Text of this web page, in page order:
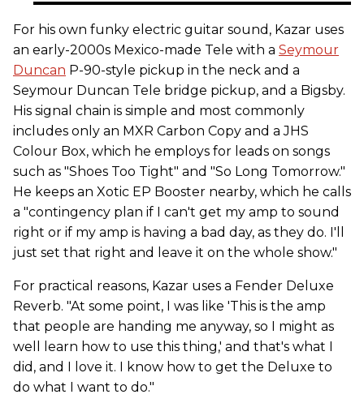
For his own funky electric guitar sound, Kazar uses
an early-2000s Mexico-made Tele with a Seymour
Duncan P-90-style pickup in the neck and a
Seymour Duncan Tele bridge pickup, and a Bigsby.
His signal chain is simple and most commonly
includes only an MXR Carbon Copy and a JHS
Colour Box, which he employs for leads on songs
such as "Shoes Too Tight" and "So Long Tomorrow."
He keeps an Xotic EP Booster nearby, which he calls
a "contingency plan if I can't get my amp to sound
right or if my amp is having a bad day, as they do. I'll
just set that right and leave it on the whole show."
For practical reasons, Kazar uses a Fender Deluxe
Reverb. "At some point, I was like 'This is the amp
that people are handing me anyway, so I might as
well learn how to use this thing,' and that's what I
did, and I love it. I know how to get the Deluxe to
do what I want to do."